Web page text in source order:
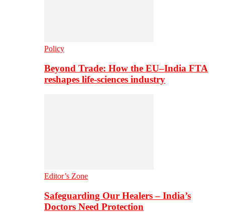
Policy
Beyond Trade: How the EU–India FTA
reshapes life-sciences industry
Editor’s Zone
Safeguarding Our Healers – India’s
Doctors Need Protection